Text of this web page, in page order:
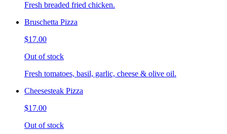
Fresh breaded fried chicken.
Bruschetta Pizza
$17.00
Out of stock
Fresh tomatoes, basil, garlic, cheese & olive oil.
Cheesesteak Pizza
$17.00
Out of stock